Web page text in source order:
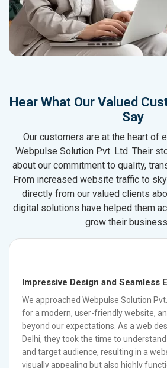
Hear What Our Valued
Say
Our customers are at the heart of
Webpulse Solution Pvt. Ltd. Their
about our commitment to quality,
From increased website traffic to
directly from our valued clients
digital solutions have helped them
grow their
Impressive Design and Seamless
We approached Webpulse Solution
for a modern, user-friendly website,
beyond our expectations. As a web
Delhi, they took the time to
and target audience, resulting in a
visually appealing but also highly